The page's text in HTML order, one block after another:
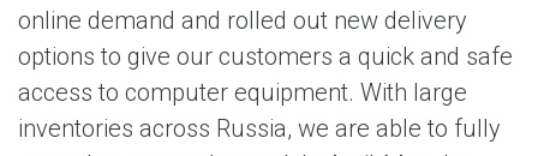
online demand and rolled out new delivery
options to give our customers a quick and safe
access to computer equipment. With large
inventories across Russia, we are able to fully